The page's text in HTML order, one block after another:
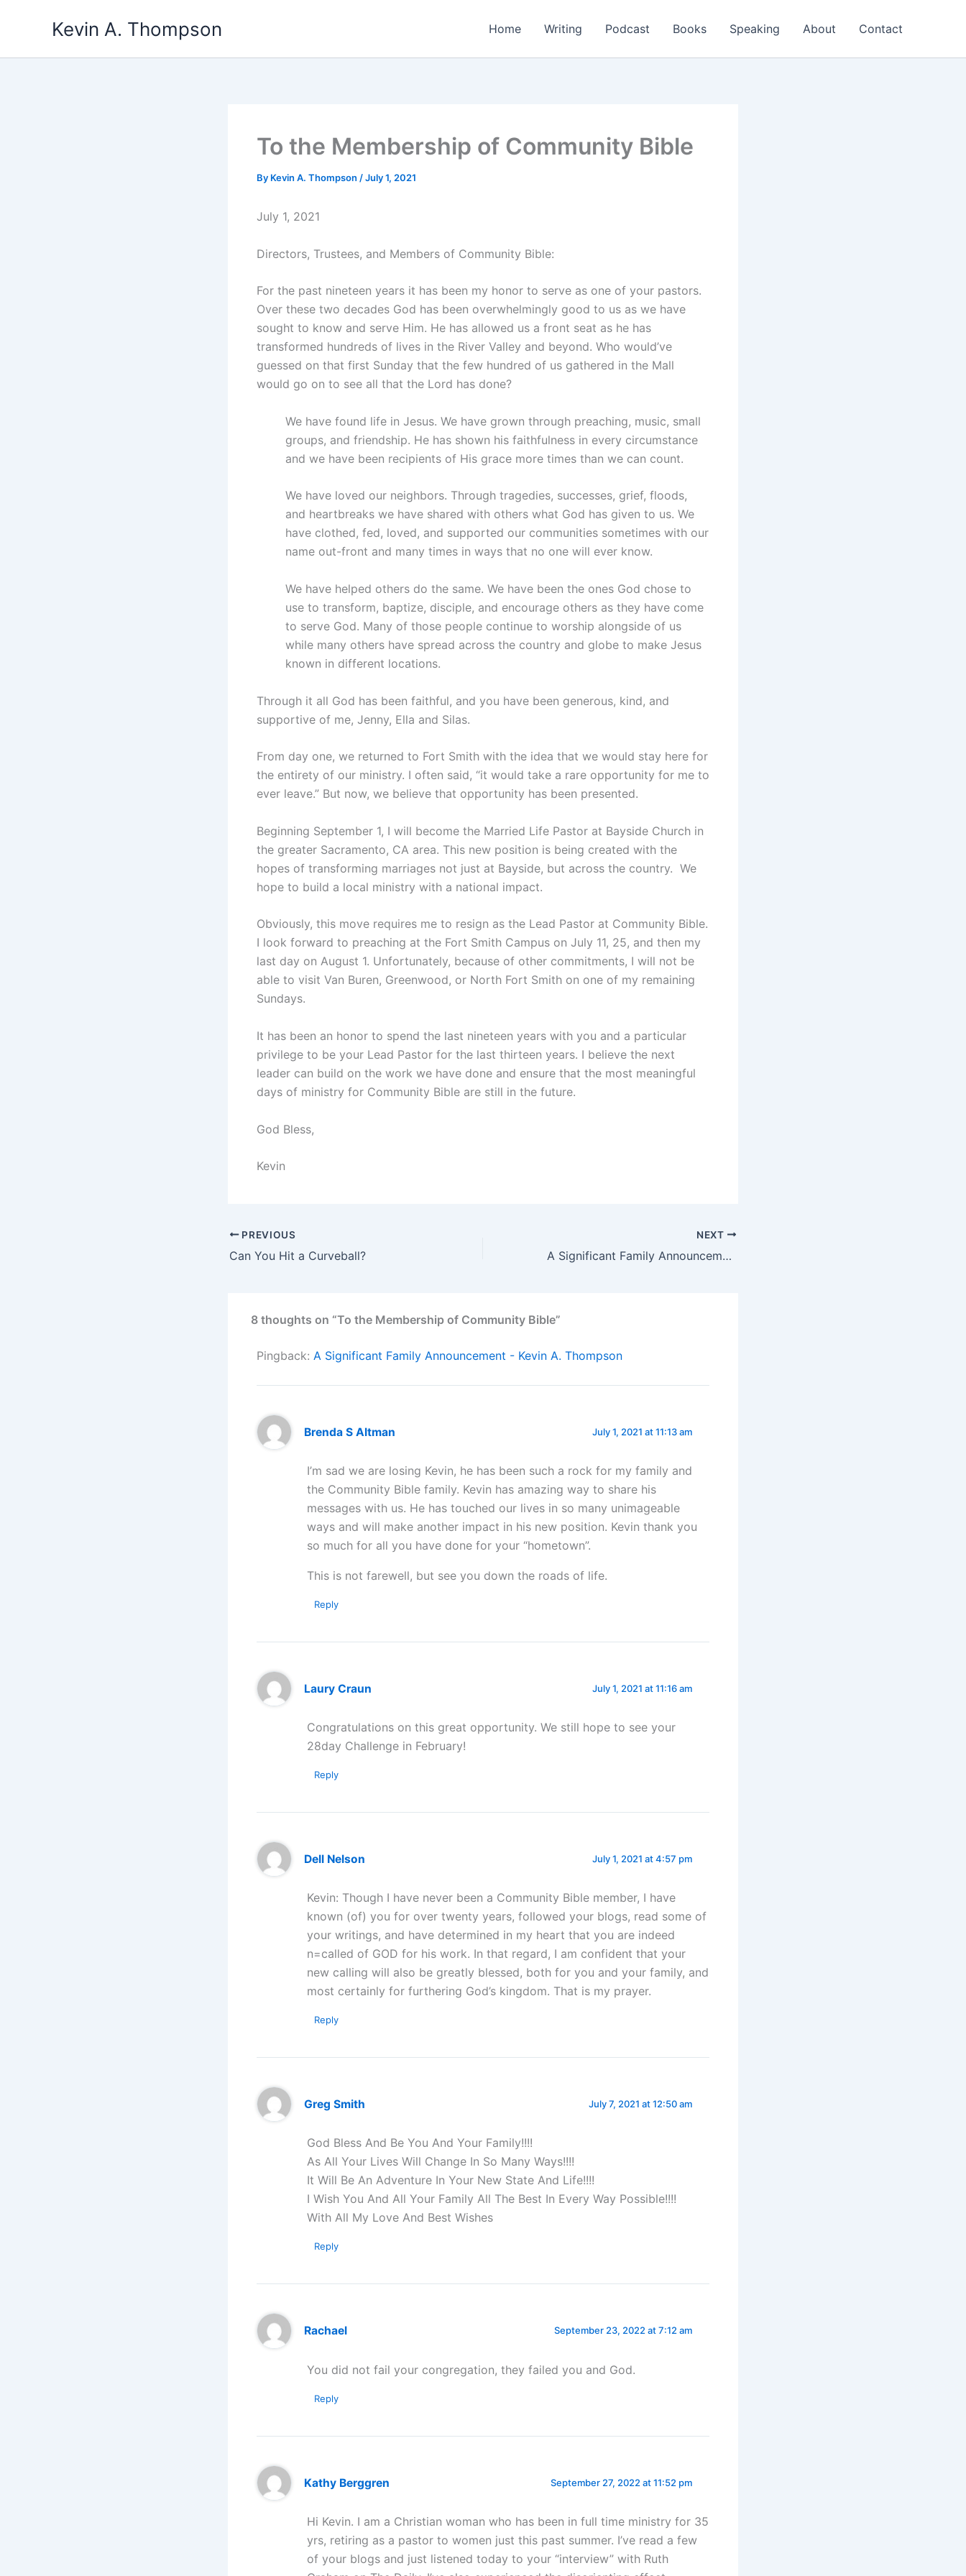
Kevin A. Thompson Home Writing Podcast Books Speaking About Contact
To the Membership of Community Bible
By Kevin A. Thompson /July 1, 2021
July 1, 2021
Directors, Trustees, and Members of Community Bible:
For the past nineteen years it has been my honor to serve as one of your pastors.
Over these two decades God has been overwhelmingly good to us as we have
sought to know and serve Him. He has allowed us a front seat as he has
transformed hundreds of lives in the River Valley and beyond. Who would’ve
guessed on that first Sunday that the few hundred of us gathered in the Mall
would go on to see all that the Lord has done?
We have found life in Jesus. We have grown through preaching, music, small
groups, and friendship. He has shown his faithfulness in every circumstance
and we have been recipients of His grace more times than we can count.
We have loved our neighbors. Through tragedies, successes, grief, floods,
and heartbreaks we have shared with others what God has given to us. We
have clothed, fed, loved, and supported our communities sometimes with our
name out-front and many times in ways that no one will ever know.
We have helped others do the same. We have been the ones God chose to
use to transform, baptize, disciple, and encourage others as they have come
to serve God. Many of those people continue to worship alongside of us
while many others have spread across the country and globe to make Jesus
known in different locations.
Through it all God has been faithful, and you have been generous, kind, and
supportive of me, Jenny, Ella and Silas.
From day one, we returned to Fort Smith with the idea that we would stay here for
the entirety of our ministry. I often said, “it would take a rare opportunity for me to
ever leave.” But now, we believe that opportunity has been presented.
Beginning September 1, I will become the Married Life Pastor at Bayside Church in
the greater Sacramento, CA area. This new position is being created with the
hopes of transforming marriages not just at Bayside, but across the country. We
hope to build a local ministry with a national impact.
Obviously, this move requires me to resign as the Lead Pastor at Community Bible.
I look forward to preaching at the Fort Smith Campus on July 11, 25, and then my
last day on August 1. Unfortunately, because of other commitments, I will not be
able to visit Van Buren, Greenwood, or North Fort Smith on one of my remaining
Sundays.
It has been an honor to spend the last nineteen years with you and a particular
privilege to be your Lead Pastor for the last thirteen years. I believe the next
leader can build on the work we have done and ensure that the most meaningful
days of ministry for Community Bible are still in the future.
God Bless,
Kevin
PREVIOUS
Can You Hit a Curveball?
NEXT
A Significant Family Announcement
8 thoughts on “To the Membership of Community Bible”
Pingback: A Significant Family Announcement - Kevin A. Thompson
Brenda S Altman July 1, 2021 at 11:13 am
I’m sad we are losing Kevin, he has been such a rock for my family and
the Community Bible family. Kevin has amazing way to share his
messages with us. He has touched our lives in so many unimageable
ways and will make another impact in his new position. Kevin thank you
so much for all you have done for your “hometown”.
This is not farewell, but see you down the roads of life.
Reply
Laury Craun July 1, 2021 at 11:16 am
Congratulations on this great opportunity. We still hope to see your
28day Challenge in February!
Reply
Dell Nelson July 1, 2021 at 4:57 pm
Kevin: Though I have never been a Community Bible member, I have
known (of) you for over twenty years, followed your blogs, read some of
your writings, and have determined in my heart that you are indeed
n=called of GOD for his work. In that regard, I am confident that your
new calling will also be greatly blessed, both for you and your family, and
most certainly for furthering God’s kingdom. That is my prayer.
Reply
Greg Smith July 7, 2021 at 12:50 am
God Bless And Be You And Your Family!!!!
As All Your Lives Will Change In So Many Ways!!!!
It Will Be An Adventure In Your New State And Life!!!!
I Wish You And All Your Family All The Best In Every Way Possible!!!!
With All My Love And Best Wishes
Reply
Rachael September 23, 2022 at 7:12 am
You did not fail your congregation, they failed you and God.
Reply
Kathy Berggren September 27, 2022 at 11:52 pm
Hi Kevin. I am a Christian woman who has been in full time ministry for 35
yrs, retiring as a pastor to women just this past summer. I’ve read a few
of your blogs and just listened today to your “interview” with Ruth